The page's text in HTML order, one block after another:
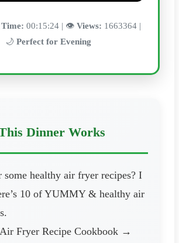
00:15:24 | 👁️ Views: 1663364 |
🌙 Perfect for Evening
Dinner Works
healthy air fryer recipes? I
10 of YUMMY & healthy air
Fryer Recipe Cookbook →